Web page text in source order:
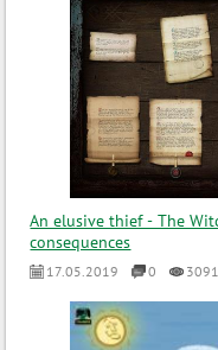
An elusive thief - The
consequences
17.05.2019 0 3091